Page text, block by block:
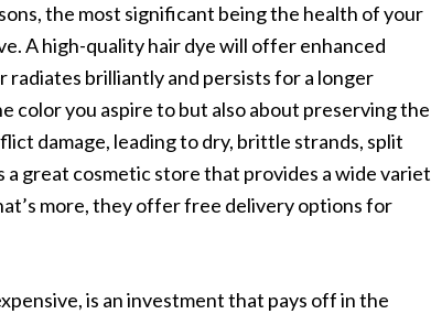
the most significant being the health of your
A high-quality hair dye will offer enhanced
brilliantly and persists for a longer
color you aspire to but also about preserving the
damage, leading to dry, brittle strands, split
a great cosmetic store that provides a wide
more, they offer free delivery options for
is an investment that pays off in the